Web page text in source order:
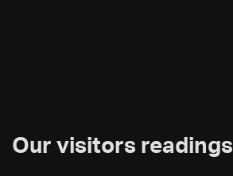
Our visitors readings